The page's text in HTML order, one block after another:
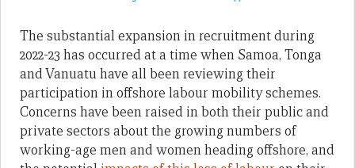
The substantial expansion in recruitment during
2022-23 has occurred at a time when Samoa, Tonga
and Vanuatu have all been reviewing their
participation in offshore labour mobility schemes.
Concerns have been raised in both their public and
private sectors about the growing numbers of
working-age men and women heading offshore, and